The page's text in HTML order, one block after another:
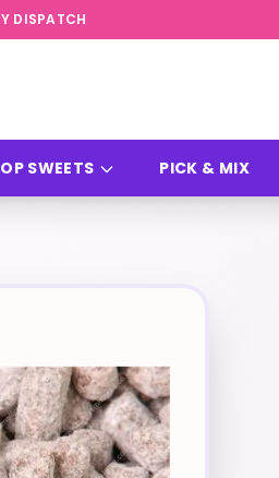
DISPATCH
SWEETS PICK & MIX